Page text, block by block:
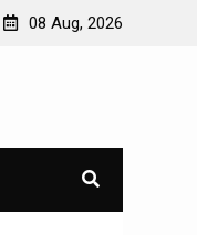
08 Aug, 2026